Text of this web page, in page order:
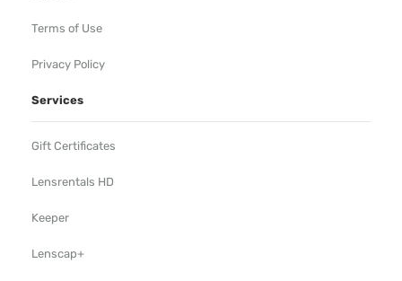
Terms of Use
Privacy Policy
Services
Gift Certificates
Lensrentals HD
Keeper
Lenscap+